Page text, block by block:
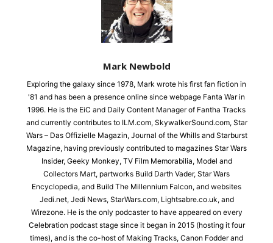
Mark Newbold
Exploring the galaxy since 1978, Mark wrote his first fan fiction in
'81 and has been a presence online since webpage Fanta War in
1996. He is the EiC and Daily Content Manager of Fantha Tracks
and currently contributes to ILM.com, SkywalkerSound.com, Star
Wars – Das Offizielle Magazin, Journal of the Whills and Starburst
Magazine, having previously contributed to magazines Star Wars
Insider, Geeky Monkey, TV Film Memorabilia, Model and
Collectors Mart, partworks Build Darth Vader, Star Wars
Encyclopedia, and Build The Millennium Falcon, and websites
Jedi.net, Jedi News, StarWars.com, Lightsabre.co.uk, and
Wirezone. He is the only podcaster to have appeared on every
Celebration podcast stage since it began in 2015 (hosting it four
times), and is the co-host of Making Tracks, Canon Fodder and